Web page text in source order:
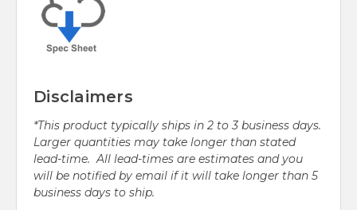
Disclaimers
*This product typically ships in 2 to 3 business days.
Larger quantities may take longer than stated
lead-time. All lead-times are estimates and you
will be notified by email if it will take longer than 5
business days to ship.